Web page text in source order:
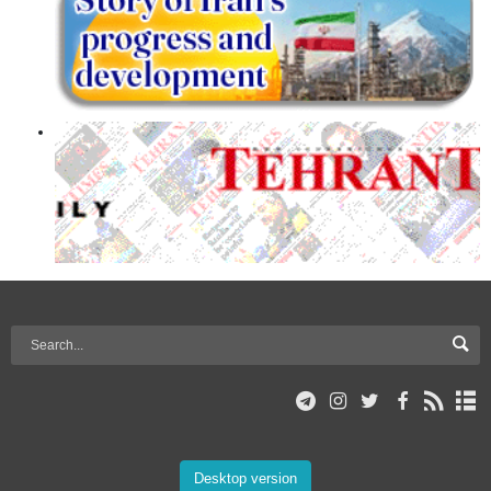
Desktop version